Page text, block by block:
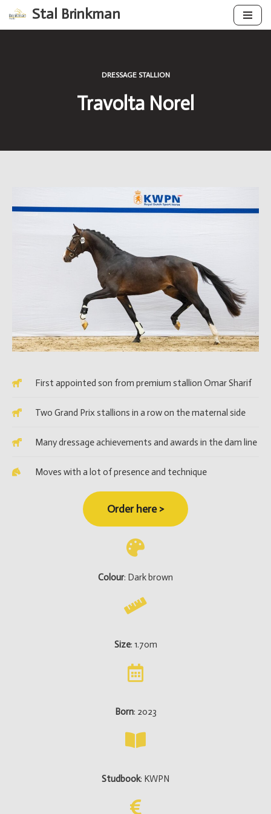
Skip
Stal Brinkman
DRESSAGE STALLION
Travolta Norel
First appointed son from premium stallion Omar Sharif
Two Grand Prix stallions in a row on the maternal side
Many dressage achievements and awards in the dam line
Moves with a lot of presence and technique
Order here >
Colour: Dark brown
Size: 1.70m
Born: 2023
Studbook: KWPN